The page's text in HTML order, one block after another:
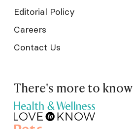
Editorial Policy
Careers
Contact Us
There's more to know